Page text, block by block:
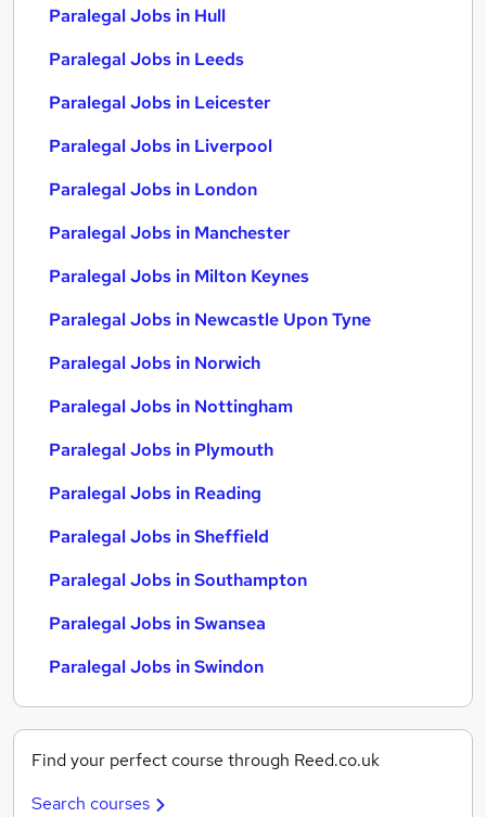
Paralegal Jobs in Hull
Paralegal Jobs in Leeds
Paralegal Jobs in Leicester
Paralegal Jobs in Liverpool
Paralegal Jobs in London
Paralegal Jobs in Manchester
Paralegal Jobs in Milton Keynes
Paralegal Jobs in Newcastle Upon Tyne
Paralegal Jobs in Norwich
Paralegal Jobs in Nottingham
Paralegal Jobs in Plymouth
Paralegal Jobs in Reading
Paralegal Jobs in Sheffield
Paralegal Jobs in Southampton
Paralegal Jobs in Swansea
Paralegal Jobs in Swindon
Find your perfect course through Reed.co.uk
Search courses